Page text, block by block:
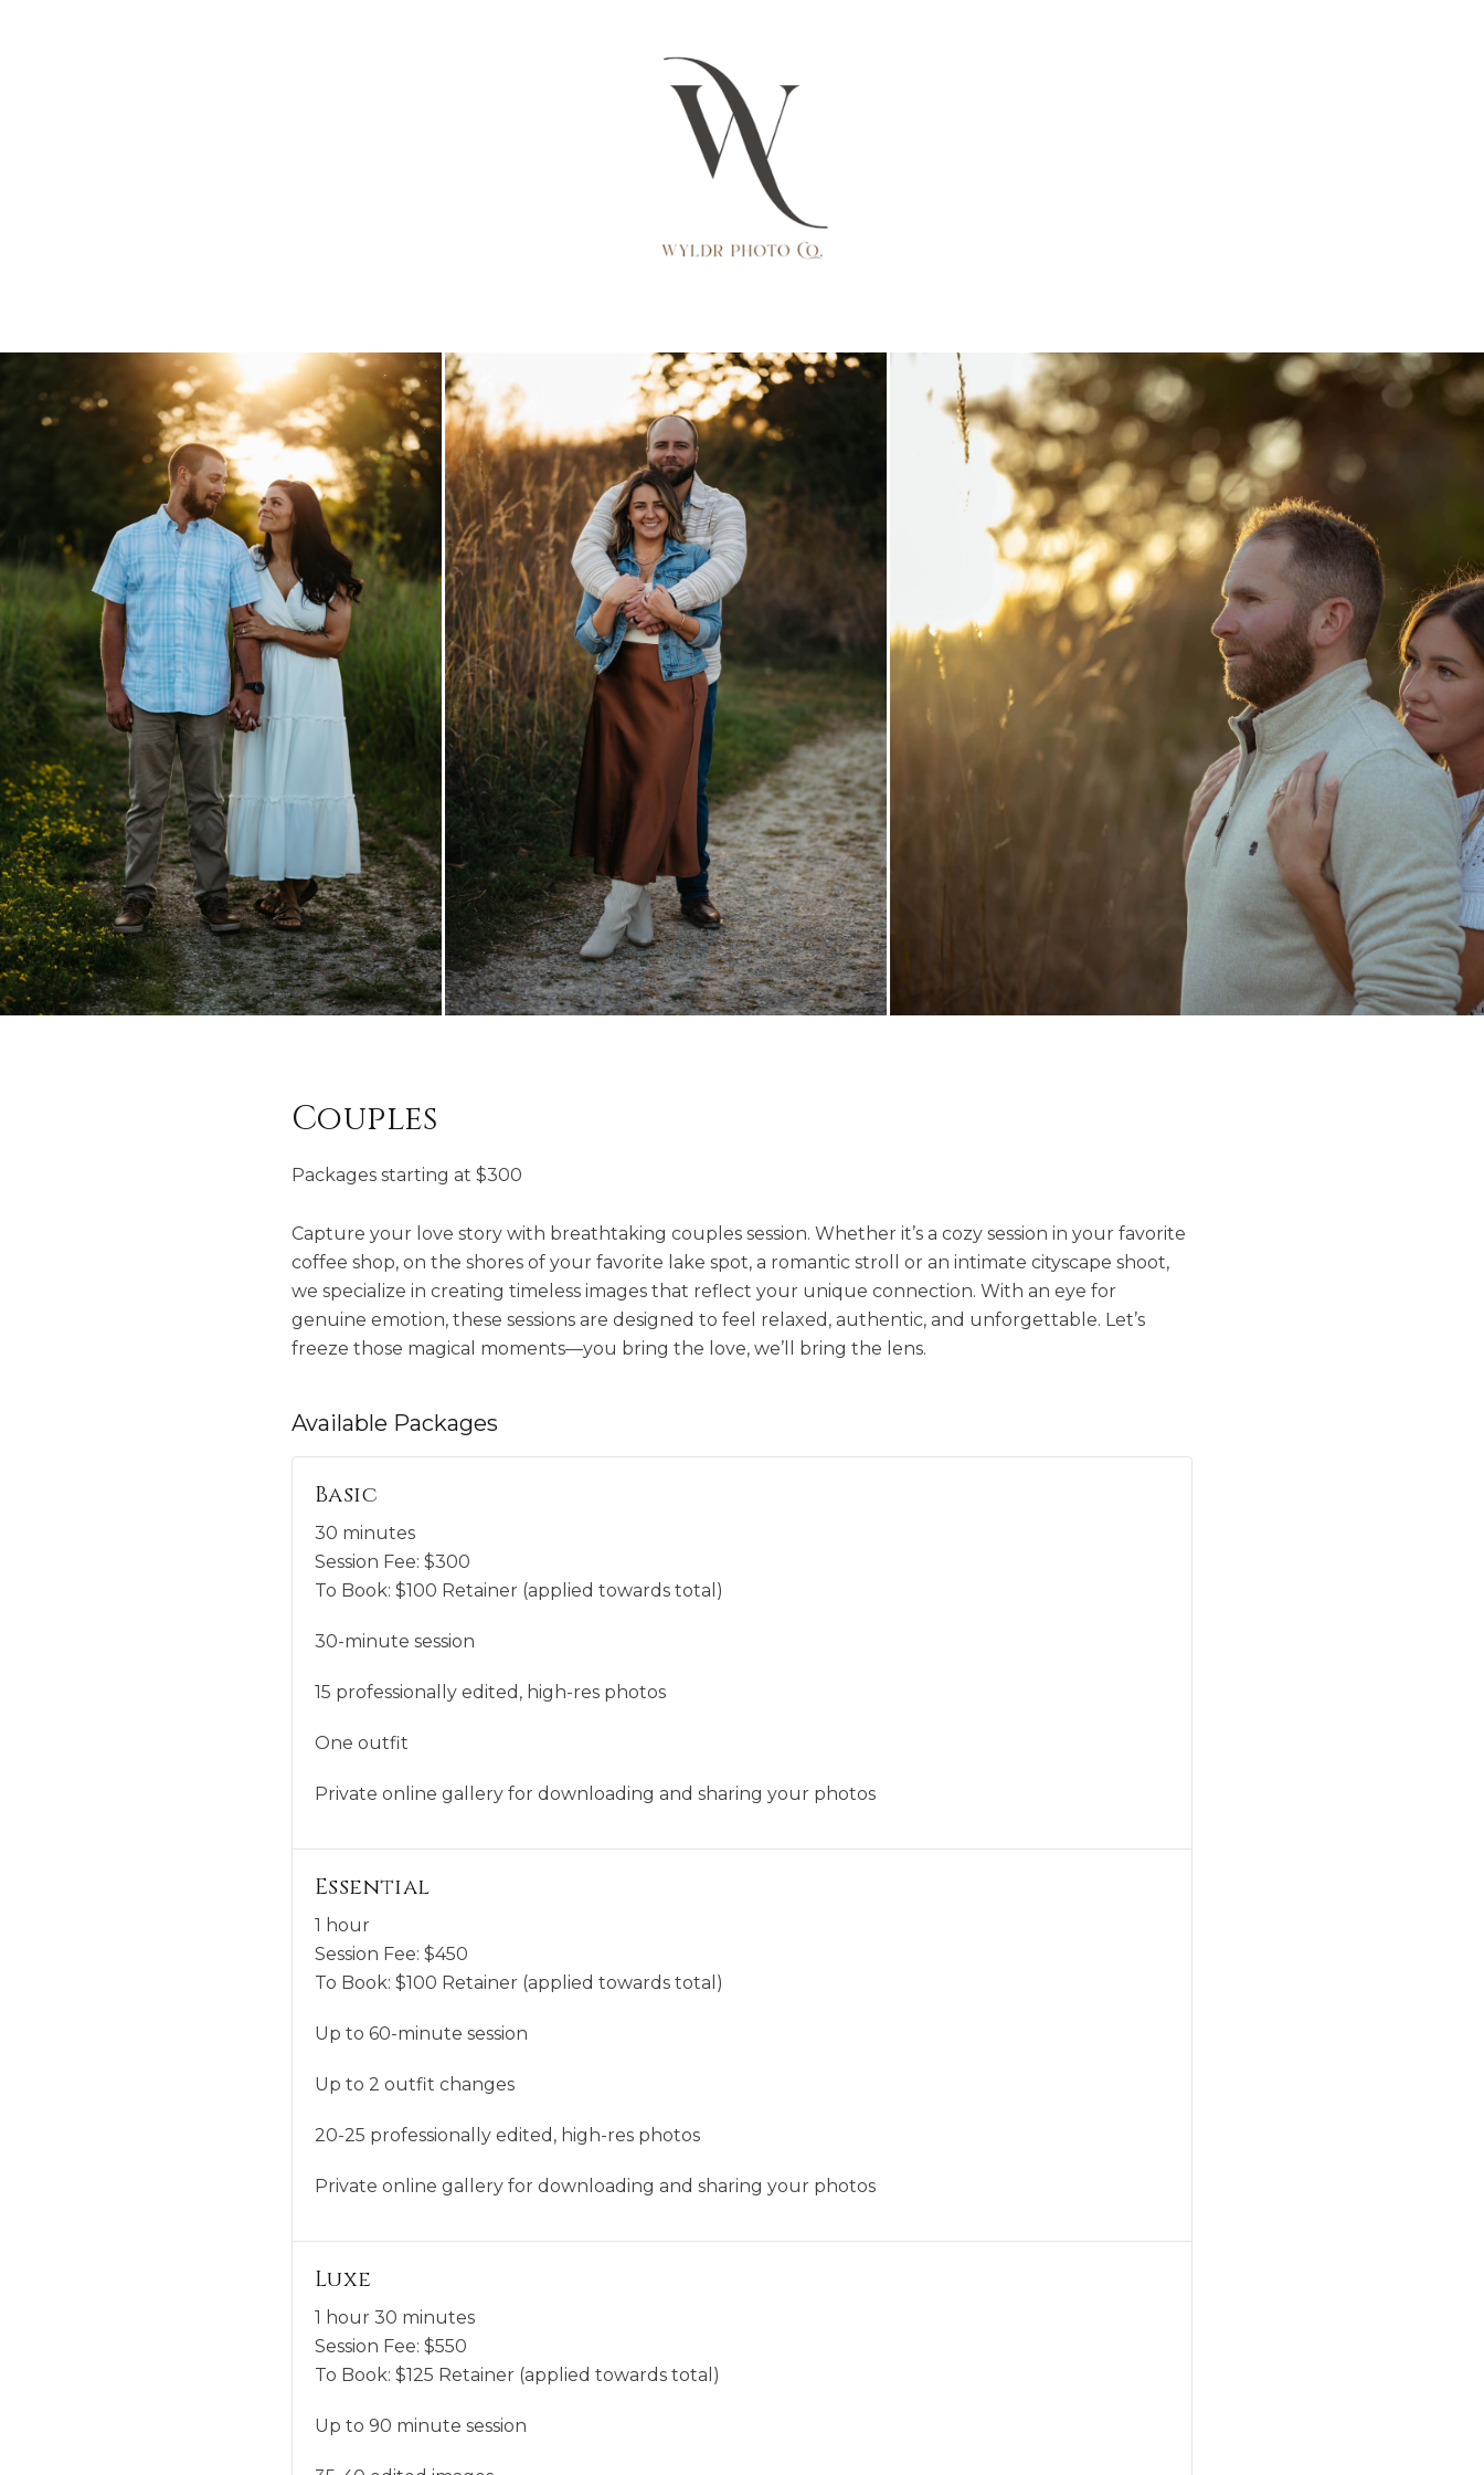
Couples
Packages starting at $300
Capture your love story with breathtaking couples session. Whether it’s a cozy session in your favorite
coffee shop, on the shores of your favorite lake spot, a romantic stroll or an intimate cityscape shoot,
we specialize in creating timeless images that reflect your unique connection. With an eye for
genuine emotion, these sessions are designed to feel relaxed, authentic, and unforgettable. Let’s
freeze those magical moments—you bring the love, we’ll bring the lens.
Available Packages
Basic
30 minutes
Session Fee: $300
To Book: $100 Retainer (applied towards total)
30-minute session
15 professionally edited, high-res photos
One outfit
Private online gallery for downloading and sharing your photos
Essential
1 hour
Session Fee: $450
To Book: $100 Retainer (applied towards total)
Up to 60-minute session
Up to 2 outfit changes
20-25 professionally edited, high-res photos
Private online gallery for downloading and sharing your photos
Luxe
1 hour 30 minutes
Session Fee: $550
To Book: $125 Retainer (applied towards total)
Up to 90 minute session